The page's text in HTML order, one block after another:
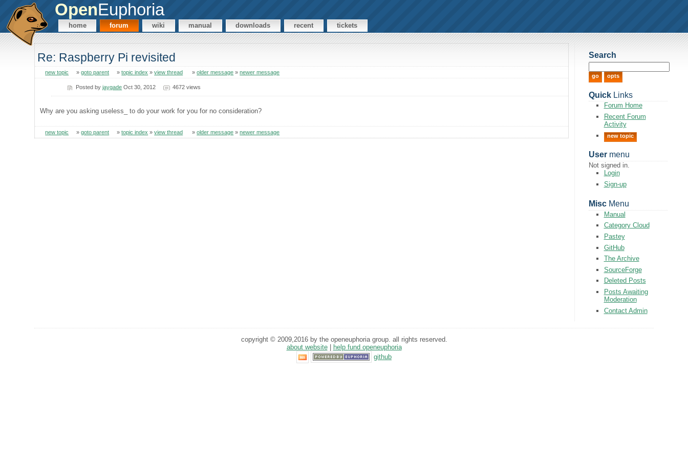
OpenEuphoria
home forum wiki manual downloads recent tickets
Re: Raspberry Pi revisited
new topic »goto parent »topic index »view thread »older message »newer message
Posted byjaygade Oct 30, 2012 4672 views
Why are you asking useless_ to do your work for you for no consideration?
new topic »goto parent »topic index »view thread »older message »newer message
Search
QuickLinks
Forum Home
Recent Forum
Activity
new topic
Usermenu
Not signed in.
Login
Sign-up
MiscMenu
Manual
Category Cloud
Pastey
GitHub
The Archive
SourceForge
Deleted Posts
Posts Awaiting
Moderation
Contact Admin
copyright © 2009,2016 by the openeuphoria group. all rights reserved.
about website|
help fund openeuphoria
github